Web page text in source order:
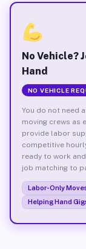
No Vehicle?
Hand
NO VEHICLE
You do not need
moving crews as
provide labor
competitive
ready to work
job matching to
Labor-Only
Helping Hand